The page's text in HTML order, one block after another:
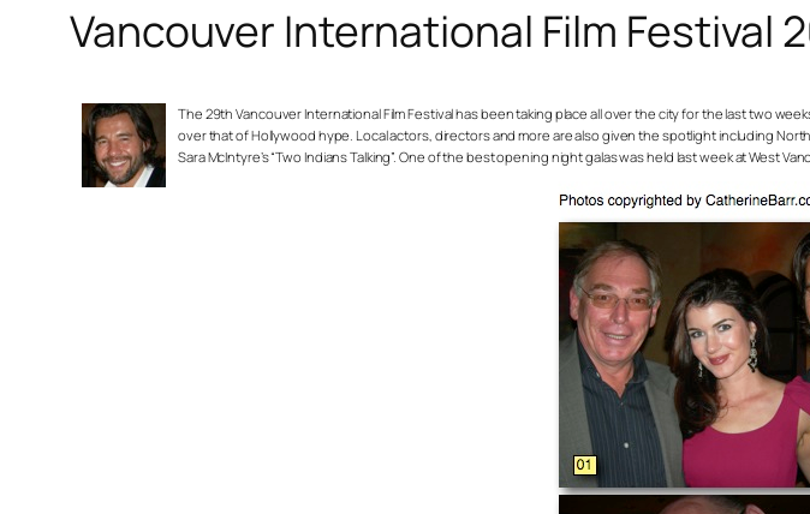
Vancouver International Film Festival
The 29th Vancouver International Film Festival has been taking place all over the city for the last two
over that of Hollywood hype. Local actors, directors and more are also given the spotlight including
Sara McIntyre’s “Two Indians Talking”. One of the best opening night galas was held last week at West